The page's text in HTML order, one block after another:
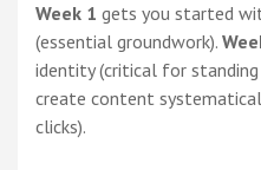
Week 1 gets you started
(essential groundwork).
identity (critical for
create content
clicks).